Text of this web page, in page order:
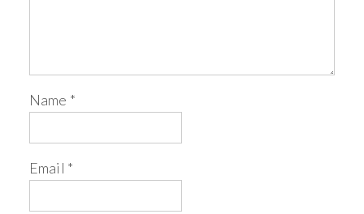
Name *
Email *